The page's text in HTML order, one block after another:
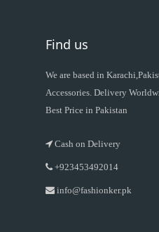
Find us
We are based in
Accessories. Delivery
Best Price in Pakistan
Cash on Delivery
+923453492014
info@fashionker.pk